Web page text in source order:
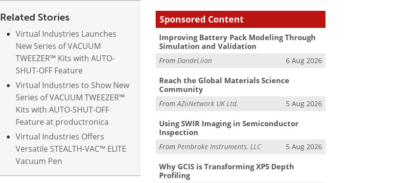
Related Stories
Virtual Industries Launches
New Series of VACUUM
TWEEZER™ Kits with AUTO-
SHUT-OFF Feature
Virtual Industries to Show New
Series of VACUUM TWEEZER™
Kits with AUTO-SHUT-OFF
Feature at productronica
Virtual Industries Offers
Versatile STEALTH-VAC™ ELITE
Vacuum Pen
Sponsored Content
Improving Battery Pack Modeling Through
Simulation and Validation
FromDandeLiion 6 Aug 2026
Reach the Global Materials Science
Community
FromAZoNetwork UK Ltd. 5 Aug 2026
Using SWIR Imaging in Semiconductor
Inspection
FromPembroke Instruments, LLC 5 Aug 2026
Why GCIS is Transforming XPS Depth
Profiling